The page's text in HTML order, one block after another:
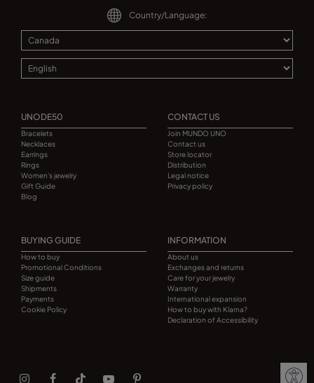
Country/Language:
UNODE50
Bracelets
Necklaces
Earrings
Rings
Women's jewelry
Gift Guide
Blog
CONTACT US
Join MUNDO UNO
Contact us
Store locator
Distribution
Legal notice
Privacy policy
BUYING GUIDE
How to buy
Promotional Conditions
Size guide
Shipments
Payments
Cookie Policy
INFORMATION
About us
Exchanges and returns
Care for your jewelry
Warranty
International expansion
How to buy with Klarna?
Declaration of Accessibility